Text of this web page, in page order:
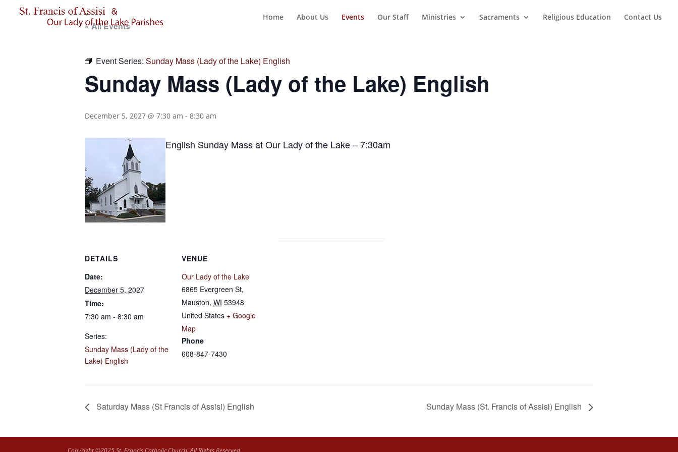
Home About Us Events Our Staff Ministries Sacraments Religious Education Contact Us
« All Events
Event Series: Sunday Mass (Lady of the Lake) English
Sunday Mass (Lady of the Lake) English
December 5, 2027 @ 7:30 am - 8:30 am
English Sunday Mass at Our Lady of the Lake – 7:30am
DETAILS
Date:
December 5, 2027
Time:
7:30 am - 8:30 am
Series:
Sunday Mass (Lady of the
Lake) English
VENUE
Our Lady of the Lake
6865 Evergreen St,
Mauston, WI 53948
United States + Google
Map
Phone
608-847-7430
Saturday Mass (St Francis of Assisi) English Sunday Mass (St. Francis of Assisi) English
Copyright ©2025 St. Francis Catholic Church. All Rights Reserved.